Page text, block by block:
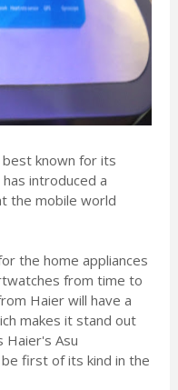
best known for its
introduced a
the mobile world
the home appliances
from time to
Haier will have a
makes it stand out
Asu
first of its kind in the